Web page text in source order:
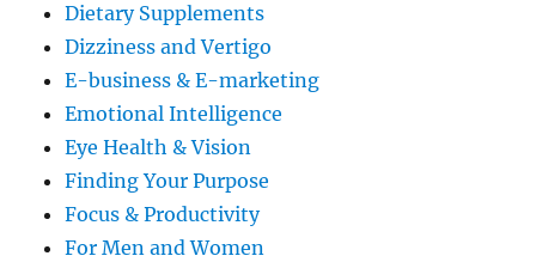
Dietary Supplements
Dizziness and Vertigo
E-business & E-marketing
Emotional Intelligence
Eye Health & Vision
Finding Your Purpose
Focus & Productivity
For Men and Women